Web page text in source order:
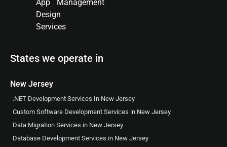
App
Design
Services
Management
States we operate in
New Jersey
.NET Development Services In New Jersey
Custom Software Development Services in New Jersey
Data Migration Services in New Jersey
Database Development Services in New Jersey